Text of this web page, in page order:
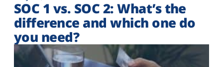
SOC 1 vs. SOC 2: What’s the
difference and which one do
you need?